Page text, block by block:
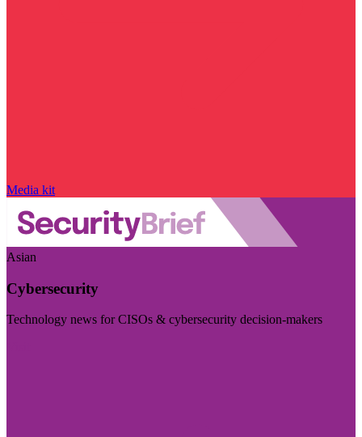
Media kit
Asian
Cybersecurity
Technology news for CISOs & cybersecurity decision-makers